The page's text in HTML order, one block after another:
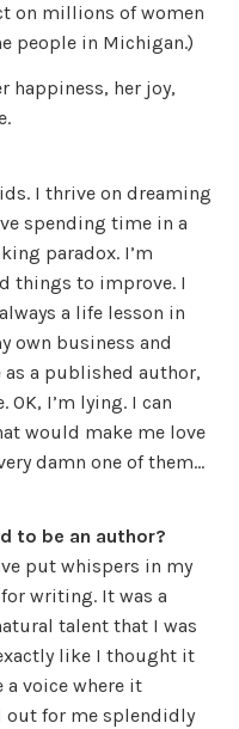
on millions of women
people in Michigan.)
happiness, her joy,
I thrive on dreaming
spending time in a
paradox. I’m
things to improve. I
a life lesson in
own business and
as a published author,
I’m lying. I can
would make me love
damn one of them…
to be an author?
put whispers in my
writing. It was a
talent that I was
like I thought it
voice where it
out for me splendidly